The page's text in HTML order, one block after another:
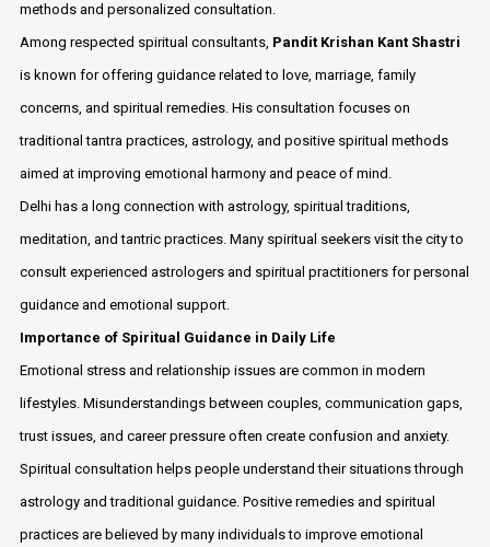
methods and personalized consultation.
Among respected spiritual consultants, Pandit Krishan Kant Shastri
is known for offering guidance related to love, marriage, family
concerns, and spiritual remedies. His consultation focuses on
traditional tantra practices, astrology, and positive spiritual methods
aimed at improving emotional harmony and peace of mind.
Delhi has a long connection with astrology, spiritual traditions,
meditation, and tantric practices. Many spiritual seekers visit the city to
consult experienced astrologers and spiritual practitioners for personal
guidance and emotional support.
Importance of Spiritual Guidance in Daily Life
Emotional stress and relationship issues are common in modern
lifestyles. Misunderstandings between couples, communication gaps,
trust issues, and career pressure often create confusion and anxiety.
Spiritual consultation helps people understand their situations through
astrology and traditional guidance. Positive remedies and spiritual
practices are believed by many individuals to improve emotional